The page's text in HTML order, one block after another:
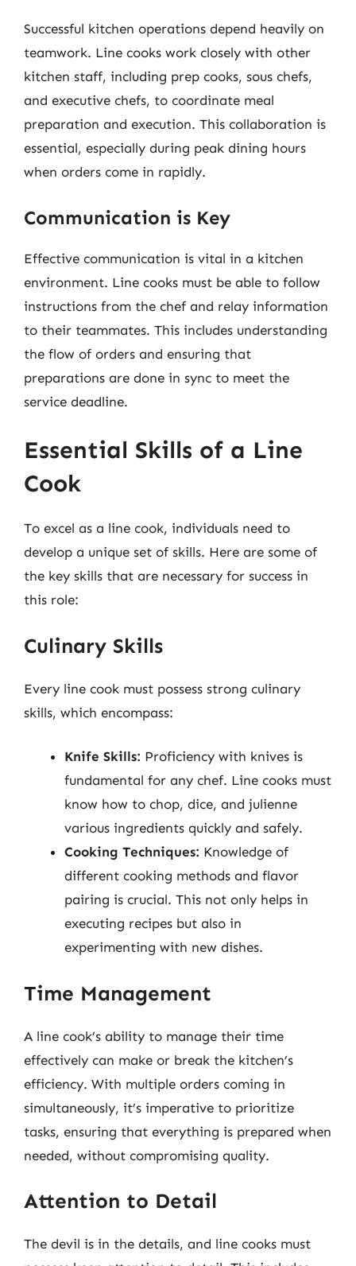
Successful kitchen operations depend heavily on
teamwork. Line cooks work closely with other
kitchen staff, including prep cooks, sous chefs,
and executive chefs, to coordinate meal
preparation and execution. This collaboration is
essential, especially during peak dining hours
when orders come in rapidly.
Communication is Key
Effective communication is vital in a kitchen
environment. Line cooks must be able to follow
instructions from the chef and relay information
to their teammates. This includes understanding
the flow of orders and ensuring that
preparations are done in sync to meet the
service deadline.
Essential Skills of a Line
Cook
To excel as a line cook, individuals need to
develop a unique set of skills. Here are some of
the key skills that are necessary for success in
this role:
Culinary Skills
Every line cook must possess strong culinary
skills, which encompass:
Knife Skills: Proficiency with knives is
fundamental for any chef. Line cooks must
know how to chop, dice, and julienne
various ingredients quickly and safely.
Cooking Techniques: Knowledge of
different cooking methods and flavor
pairing is crucial. This not only helps in
executing recipes but also in
experimenting with new dishes.
Time Management
A line cook’s ability to manage their time
effectively can make or break the kitchen’s
efficiency. With multiple orders coming in
simultaneously, it’s imperative to prioritize
tasks, ensuring that everything is prepared when
needed, without compromising quality.
Attention to Detail
The devil is in the details, and line cooks must